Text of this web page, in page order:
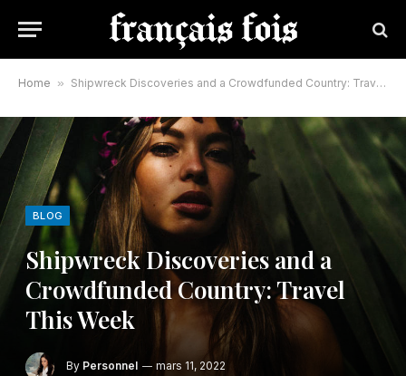
Home » Shipwreck Discoveries and a Crowdfunded Country: Travel This Week
BLOG
Shipwreck Discoveries and a
Crowdfunded Country: Travel
This Week
By Personnel mars 11, 2022